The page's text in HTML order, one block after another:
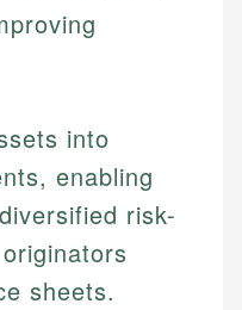
into
enabling
risk-
sheets.